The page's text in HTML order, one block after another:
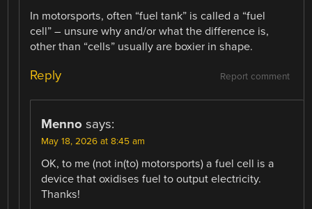
In motorsports, often “fuel tank” is called a “fuel
cell” – unsure why and/or what the difference is,
other than “cells” usually are boxier in shape.
Report comment
Reply
Menno says:
May 18, 2026 at 8:45 am
OK, to me (not in(to) motorsports) a fuel cell is a
device that oxidises fuel to output electricity.
Thanks!